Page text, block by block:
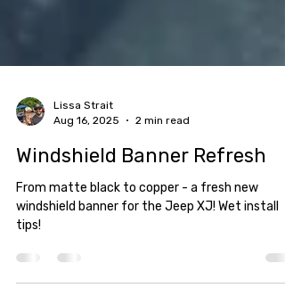
Aug 16, 2025
2 min read
Windshield Banner Refresh
From matte black to copper - a fresh new
tips!